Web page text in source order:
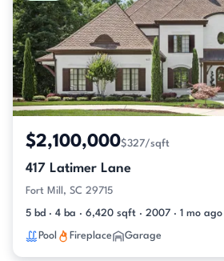
$2,100,000$327/sqft
417 Latimer Lane
Fort Mill, SC 29715
5 bd · 4 ba · 6,420 sqft · 2007 · 1 mo ago
Pool Fireplace Garage